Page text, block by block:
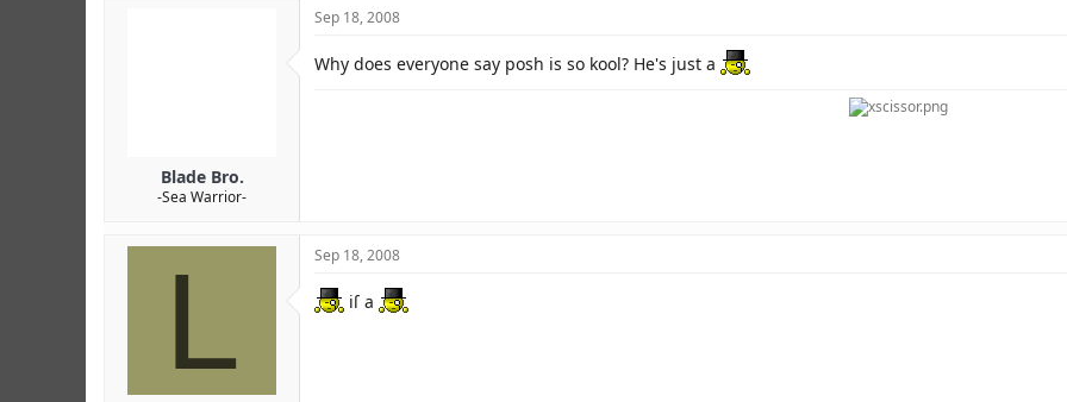
Blade Bro.
-Sea Warrior-
Sep 18, 2008
Why does everyone say posh is so kool? He's just a
L Sep 18, 2008
iſ a